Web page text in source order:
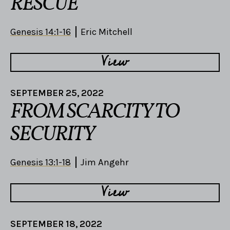
Genesis 14:1-16 Eric Mitchell
View
SEPTEMBER 25, 2022
FROM SCARCITY TO
SECURITY
Genesis 13:1-18 Jim Angehr
View
SEPTEMBER 18, 2022